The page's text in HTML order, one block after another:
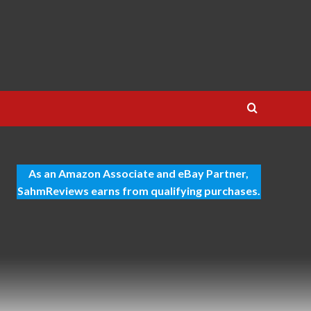
As an Amazon Associate and eBay Partner,
SahmReviews earns from qualifying purchases.